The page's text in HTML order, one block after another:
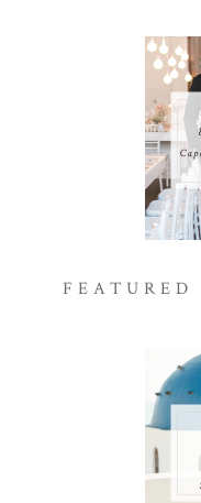
FEATURED